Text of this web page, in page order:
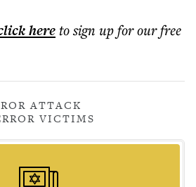
hereto sign up for our free
ATTACK
VICTIMS